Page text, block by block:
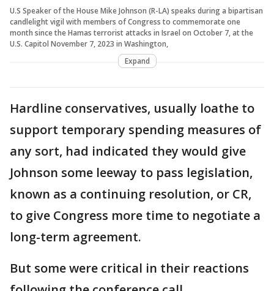
U.S Speaker of the House Mike Johnson (R-LA) speaks during a bipartisan
candlelight vigil with members of Congress to commemorate one
month since the Hamas terrorist attacks in Israel on October 7, at the
U.S. Capitol November 7, 2023 in Washington,
Expand
Hardline conservatives, usually loathe to
support temporary spending measures of
any sort, had indicated they would give
Johnson some leeway to pass legislation,
known as a continuing resolution, or CR,
to give Congress more time to negotiate a
long-term agreement.
But some were critical in their reactions